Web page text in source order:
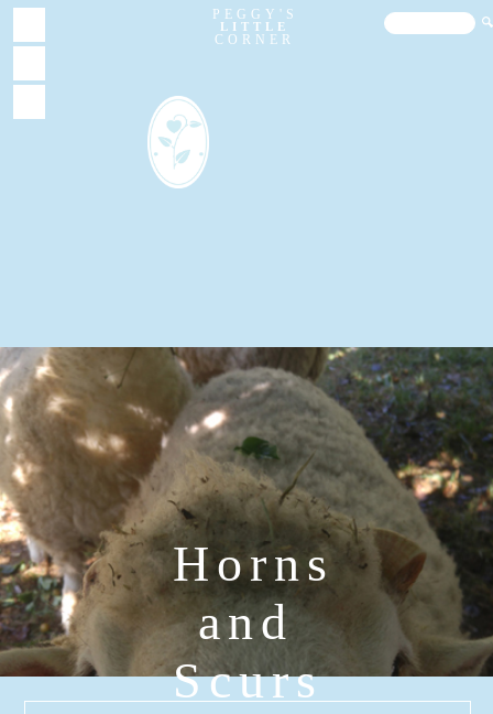
Blog
Videos
FAQs
PEGGY'S
LITTLE
CORNER
Horns
and
Scurs